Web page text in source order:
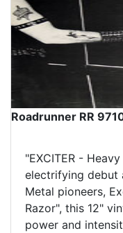
Roadrunner RR
"EXCITER -
electrifying debut
Metal pioneers,
Razor", this 12"
power and